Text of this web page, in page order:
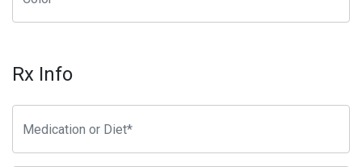
Rx Info